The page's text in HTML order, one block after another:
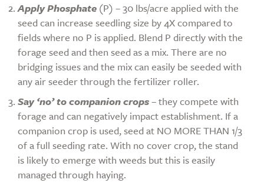
Apply Phosphate (P) – 30 lbs/acre applied with the
seed can increase seedling size by 4X compared to
fields where no P is applied. Blend P directly with the
forage seed and then seed as a mix. There are no
bridging issues and the mix can easily be seeded with
any air seeder through the fertilizer roller.
Say ‘no’ to companion crops– they compete with
forage and can negatively impact establishment. If a
companion crop is used, seed at NO MORE THAN 1/3
of a full seeding rate. With no cover crop, the stand
is likely to emerge with weeds but this is easily
managed through haying.